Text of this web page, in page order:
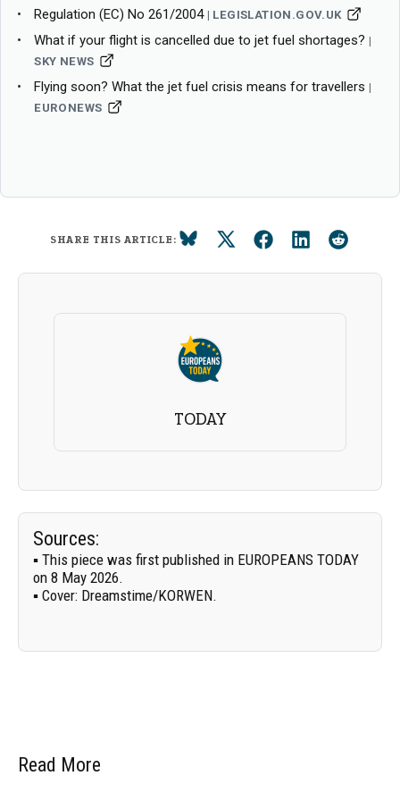
Regulation (EC) No 261/2004 LEGISLATION.GOV.UK
What if your flight is cancelled due to jet fuel shortages?
SKY NEWS
Flying soon? What the jet fuel crisis means for travellers
EURONEWS
SHARE THIS ARTICLE:
TODAY
Sources:
▪ This piece was first published in EUROPEANS TODAY
on 8 May 2026.
▪ Cover: Dreamstime/KORWEN.
Read More